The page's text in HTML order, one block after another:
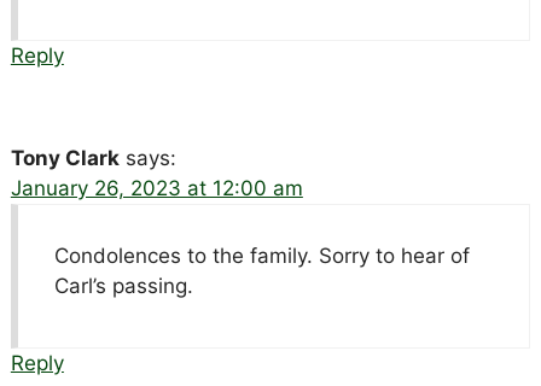
Reply
Tony Clark says:
January 26, 2023 at 12:00 am
Condolences to the family. Sorry to hear of
Carl’s passing.
Reply